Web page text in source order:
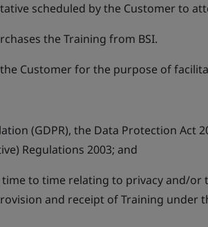
scheduled by the Customer to
the Training from BSI.
Customer for the purpose of
(GDPR), the Data Protection Act
Regulations 2003; and
to time relating to privacy and/or
and receipt of Training under